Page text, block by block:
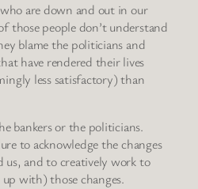
are down and out in our
those people don’t understand
blame the politicians and
have rendered their lives
less satisfactory) than
bankers or the politicians.
to acknowledge the changes
us, and to creatively work to
with) those changes.